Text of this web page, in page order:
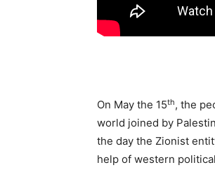
On May the 15th, the
world joined by
the day the Zionist
help of western